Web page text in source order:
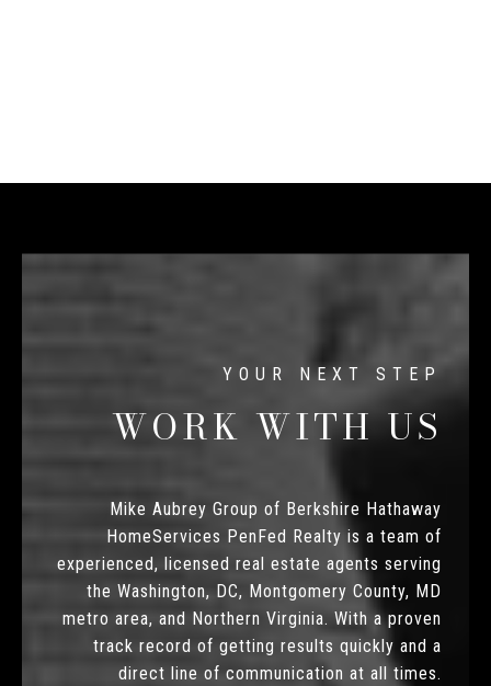
WORK WITH US
Mike Aubrey Group of Berkshire Hathaway
HomeServices PenFed Realty is a team of
experienced, licensed real estate agents serving
the Washington, DC, Montgomery County, MD
metro area, and Northern Virginia. With a proven
track record of getting results quickly and a
direct line of communication at all times.